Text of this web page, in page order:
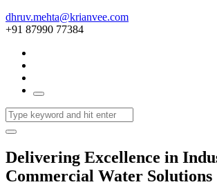
dhruv.mehta@krianvee.com
+91 87990 77384
Delivering Excellence in
Commercial Water Solutions